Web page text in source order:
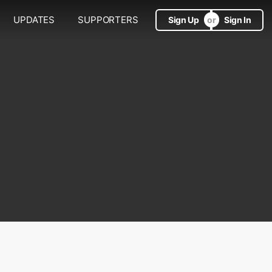
UPDATES SUPPORTERS Sign Up Sign In